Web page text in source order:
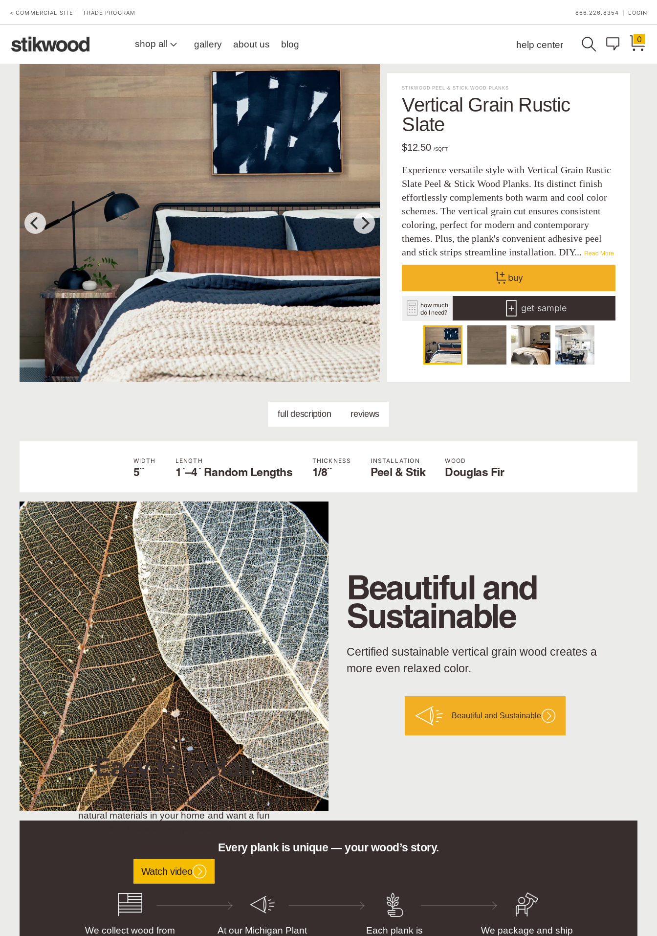
< COMMERCIAL SITE TRADE PROGRAM 866.226.8354 LOGIN
shop all gallery about us blog help center
0
STIKWOOD PEEL & STICK WOOD PLANKS
Vertical Grain Rustic
Slate
$12.50 /SQFT
Experience versatile style with Vertical Grain Rustic
Slate Peel & Stick Wood Planks. Its distinct finish
effortlessly complements both warm and cool color
schemes. The vertical grain cut ensures consistent
coloring, perfect for modern and contemporary
themes. Plus, the plank's convenient adhesive peel
and stick strips streamline installation. DIY... Read More
buy
how much
do I need?
get sample
full description reviews
WIDTH
5˝
LENGTH
1´–4´ Random Lengths
THICKNESS
1/8˝
INSTALLATION
Peel & Stik
WOOD
Douglas Fir
Beautiful and
Sustainable
Certified sustainable vertical grain wood creates a
more even relaxed color.
Beautiful and Sustainable
Easy to Install
Stikwood is the original peel+stik wood. If you love
natural materials in your home and want a fun
Watch video
Every plank is unique — your wood’s story.
We collect wood from
At our Michigan Plant
Each plank is
We package and ship